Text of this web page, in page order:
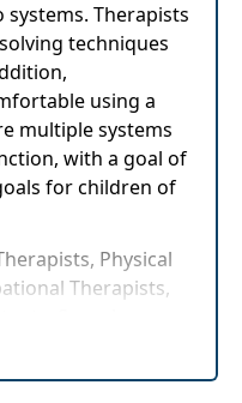
Therapists
techniques
using a
multiple systems
with a goal of
for children of
Physical
Therapists,
Live in-person